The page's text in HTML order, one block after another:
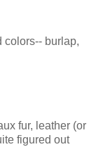
colors-- burlap,
fur, leather (or
figured out